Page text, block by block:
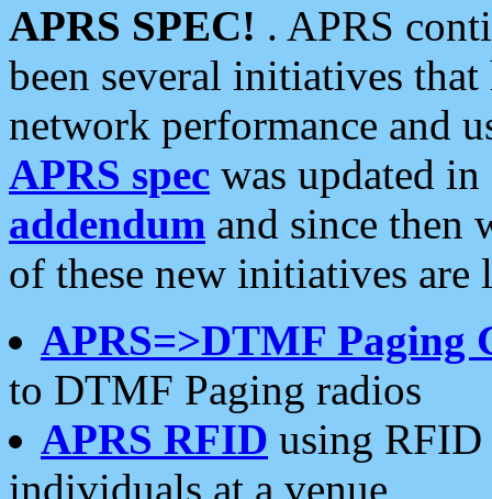
APRS SPEC! . APRS
been several initiatives
network performance and
APRS spec was updated
addendum and since then
of these new initiatives are
APRS=>DTMF Paging
to DTMF Paging radios
APRS RFID using RFID
individuals at a venue